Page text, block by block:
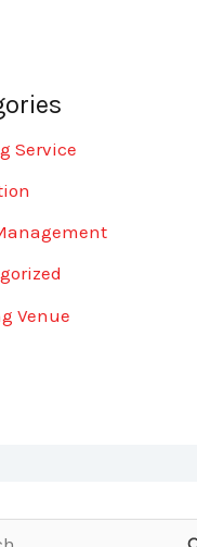
Service
Venue